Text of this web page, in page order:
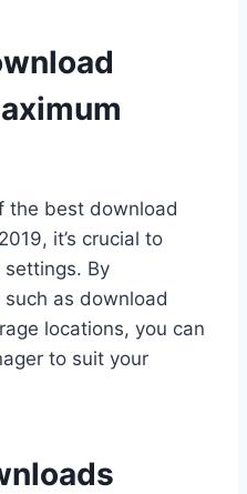
the best download
it’s crucial to
By
as download
locations, you can
to suit your